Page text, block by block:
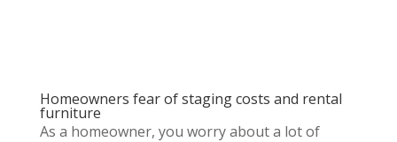
Homeowners fear of staging costs and rental
furniture
As a homeowner, you worry about a lot of